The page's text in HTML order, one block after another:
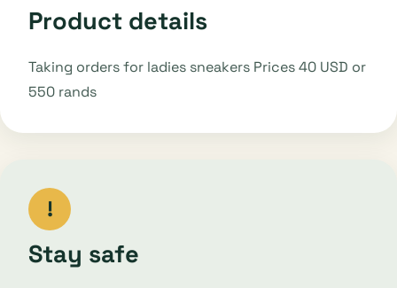
Product details
Taking orders for ladies sneakers Prices 40 USD or
550 rands
!
Stay safe